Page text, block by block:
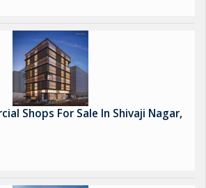
Shops For Sale In Shivaji Nagar,